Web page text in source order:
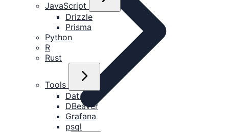
JavaScript
Drizzle
Prisma
Python
R
Rust
Tools
DataGrip
DBeaver
Grafana
psql